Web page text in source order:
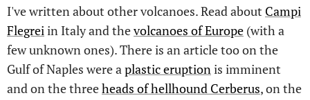
I've written about other volcanoes. Read about Campi
Flegrei in Italy and thevolcanoes of Europe (with a
few unknown ones). There is an article too on the
Gulf of Naples were a plastic eruption is imminent
and on the threeheads of hellhound Cerberus, on the